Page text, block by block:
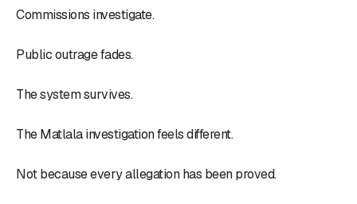
Commissions investigate.
Public outrage fades.
The system survives.
The Matlala investigation feels different.
Not because every allegation has been proved.